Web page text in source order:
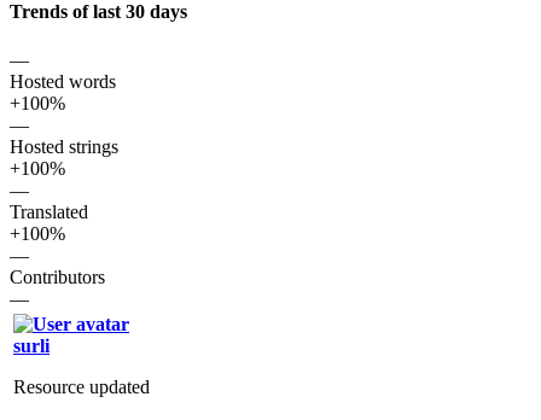
Trends of last 30 days
—
Hosted words
+100%
—
Hosted strings
+100%
—
Translated
+100%
—
Contributors
—
surli
Resource updated